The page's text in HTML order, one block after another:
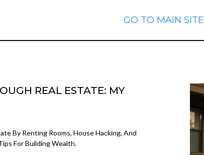
GO TO MAIN SITE
REAL ESTATE: MY
By Renting Rooms, House Hacking, And
For Building Wealth.